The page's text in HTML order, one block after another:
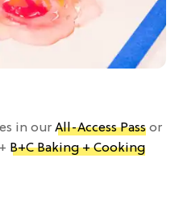
in our All-Access Pass or
B+C Baking + Cooking